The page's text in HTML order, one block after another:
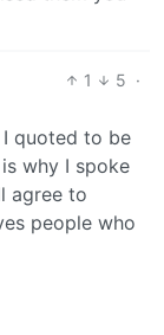
1 5 ·
quoted to be
why I spoke
agree to
people who